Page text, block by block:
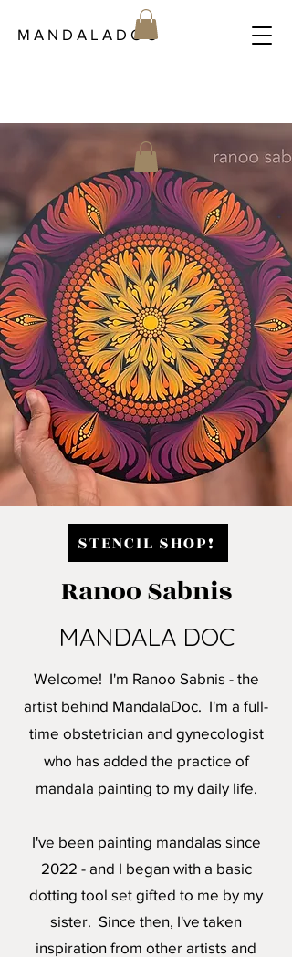
M A N D A L A D O C
STENCIL SHOP!
Ranoo Sabnis
MANDALA DOC
Welcome! I'm Ranoo Sabnis - the
artist behind MandalaDoc. I'm a full-
time obstetrician and gynecologist
who has added the practice of
mandala painting to my daily life.
I've been painting mandalas since
2022 - and I began with a basic
dotting tool set gifted to me by my
sister. Since then, I've taken
inspiration from other artists and